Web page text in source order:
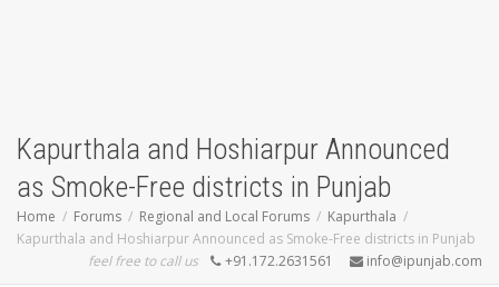
Kapurthala and Hoshiarpur Announced
as Smoke-Free districts in Punjab
Home Forums Regional and Local Forums
Kapurthala
Kapurthala and Hoshiarpur Announced as Smoke-Free districts in Punjab
feel free to call us
+91.172.2631561 info@ipunjab.com